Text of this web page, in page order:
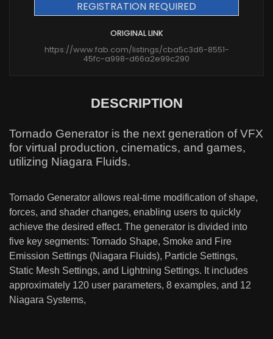
REGISTRATION REQUIRED
ORIGINAL LINK
https://www.fab.com/listings/cba5c3d6-8551-
45fc-a998-d66a2e99c290
DESCRIPTION
Tornado Generator is the next generation of VFX
for virtual production, cinematics, and games,
utilizing Niagara Fluids.
Tornado Generator allows real-time modification of shape,
forces, and shader changes, enabling users to quickly
achieve the desired effect. The generator is divided into
five key segments: Tornado Shape, Smoke and Fire
Emission Settings (Niagara Fluids), Particle Settings,
Static Mesh Settings, and Lightning Settings. It includes
approximately 120 user parameters, 8 examples, and 12
Niagara Systems,